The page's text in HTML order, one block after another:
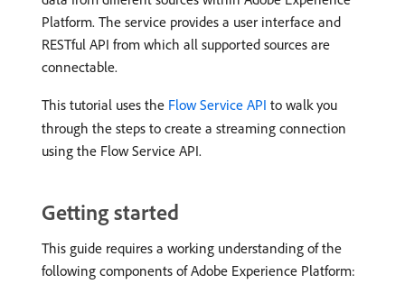
Platform. The service provides a user interface and
RESTful API from which all supported sources are
connectable.
This tutorial uses the Flow Service API to walk you
through the steps to create a streaming connection
using the Flow Service API.
Getting started
This guide requires a working understanding of the
following components of Adobe Experience Platform: